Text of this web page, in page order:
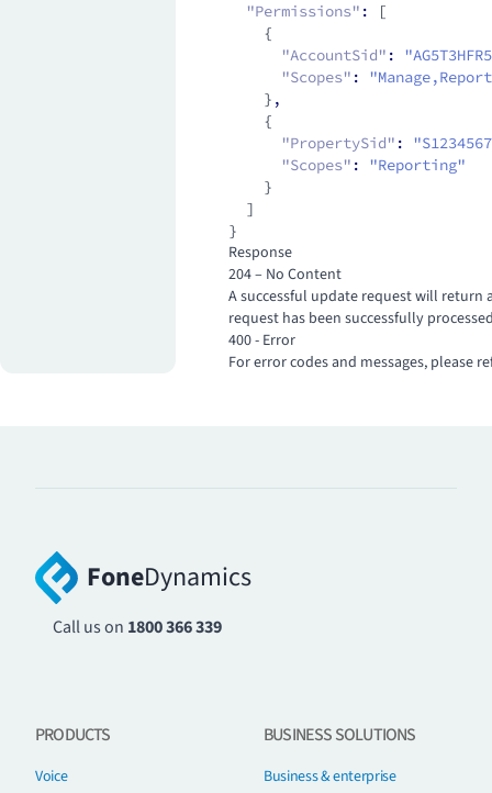
  "Permissions"
:
[
    {
      "AccountSid"
:
      "Scopes"
:
    }
,
    {
      "PropertySid"
:
      "Scopes"
:
"Reporting"
    }
  ]
}
Response
204 – No Content
A successful update request will return
request has been successfully
400 - Error
For error codes and messages, please
FoneDynamics
Call us on 1800 366 339
PRODUCTS
Voice
BUSINESS SOLUTIONS
Business & enterprise